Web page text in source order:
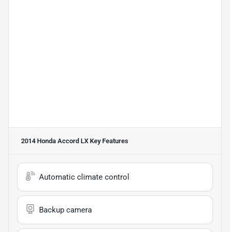
2014 Honda Accord LX Key Features
Automatic climate control
Backup camera